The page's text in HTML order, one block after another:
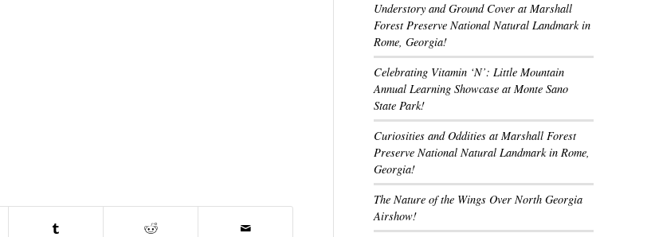
Understory and Ground Cover at Marshall
Forest Preserve National Natural Landmark in
Rome, Georgia!
Celebrating Vitamin ‘N’: Little Mountain
Annual Learning Showcase at Monte Sano
State Park!
Curiosities and Oddities at Marshall Forest
Preserve National Natural Landmark in Rome,
Georgia!
The Nature of the Wings Over North Georgia
Airshow!